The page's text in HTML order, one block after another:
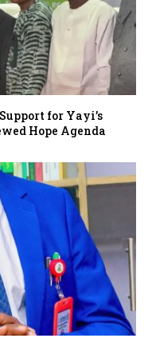
for Yayi’s
Hope Agenda